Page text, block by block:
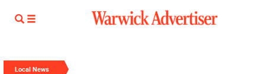
Local News